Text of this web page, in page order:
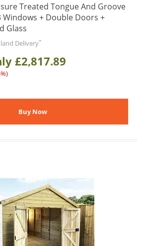
Treated Tongue And Groove
Windows + Double Doors +
Glass
Delivery*
£2,817.89